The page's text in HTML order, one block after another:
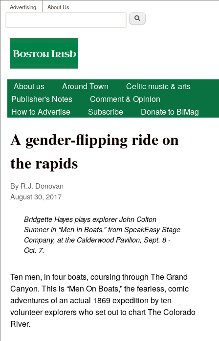
Skip to main content
User menu
Advertising About Us
Search form
Boston
Irish
Main menu
About us Around Town
Celtic music & arts
Publisher's Notes
Comment & Opinion
How to Advertise
Subscribe Donate to BIMag
A gender-flipping ride on
the rapids
By R.J. Donovan
August 30, 2017
Bridgette Hayes plays explorer John Colton
Sumner in “Men In Boats,” from SpeakEasy Stage
Company, at the Calderwood Pavilion, Sept. 8 -
Oct. 7.
Ten men, in four boats, coursing through The Grand
Canyon. This is “Men On Boats,” the fearless, comic
adventures of an actual 1869 expedition by ten
volunteer explorers who set out to chart The Colorado
River.